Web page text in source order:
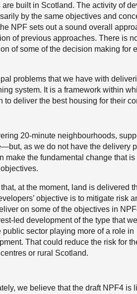
built in Scotland. The activity of
by the same objectives and
NPF sets out a sound overall
of previous approaches. There is
of some of the decision making for
problems that we have with
system. It is a framework within
deliver the best housing for their
20-minute neighbourhoods,
as we do not have the delivery
make the fundamental change that
at the moment, land is delivered
objective is to mitigate risk
on some of the objectives in
led development of the type that
sector playing more of a role in
That could reduce the risk for
or rural Scotland.
we believe that the draft NPF4 is